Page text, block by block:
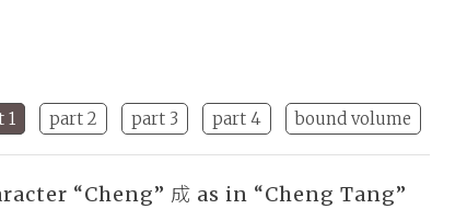
1 part 2 part 3 part 4 bound volume
“Cheng” 成 as in “Cheng Tang”